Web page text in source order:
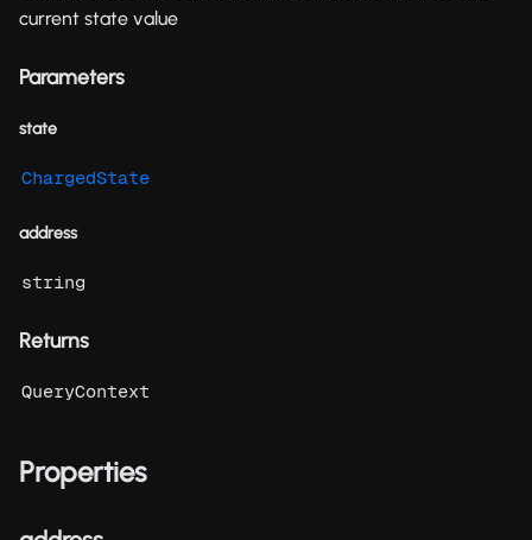
current state value
Parameters
state
ChargedState
address
string
Returns
QueryContext
Properties